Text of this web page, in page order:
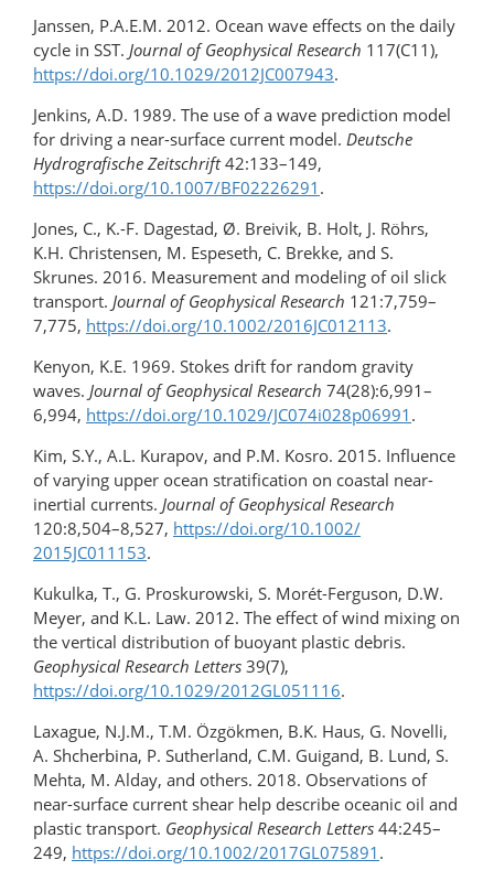
Janssen, P.A.E.M. 2012. Ocean wave effects on the daily
cycle in SST. Journal of Geophysical Research 117(C11),
https://doi.org/​10.1029/​2012JC007943.
Jenkins, A.D. 1989. The use of a wave prediction model
for driving a near-surface current model. Deutsche
Hydrografische Zeitschrift42:133–149,
https://doi.org/10.1007/BF02226291 .
Jones, C., K.-F. Dagestad, Ø. Breivik, B. Holt, J. Röhrs,
K.H. Christensen, M. Espeseth, C. Brekke, and S.
Skrunes. 2016. Measurement and modeling of oil slick
transport. Journal of Geophysical Research 121:7,759–
7,775, https://doi.org/​10.1002/​2016JC012113.
Kenyon, K.E. 1969. Stokes drift for random gravity
waves. Journal of Geophysical Research 74(28):6,991–
6,994, https://doi.org/​10.1029/​JC074i028p06991 .
Kim, S.Y., A.L. Kurapov, and P.M. Kosro. 2015. Influence
of varying upper ocean stratification on coastal near-
inertial currents. Journal of Geophysical Research
120:8,504–8,527, https://doi.org/​10.1002/​
2015JC011153.
Kukulka, T., G. Proskurowski, S. Morét-Ferguson, D.W.
Meyer, and K.L. Law. 2012. The effect of wind mixing on
the vertical distribution of buoyant plastic debris.
Geophysical Research Letters 39(7),
https://doi.org/10.1029/2012GL051116.
Laxague, N.J.M., T.M. Özgökmen, B.K. Haus, G. Novelli,
A. Shcherbina, P. Sutherland, C.M. Guigand, B. Lund, S.
Mehta, M. Alday, and others. 2018. Observations of
near-surface current shear help describe oceanic oil and
plastic transport. Geophysical Research Letters 44:245–
249, https://doi.org/10.1002/2017GL075891 .